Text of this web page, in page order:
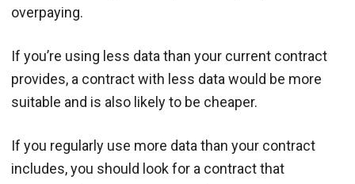
overpaying.
If you’re using less data than your current contract
provides, a contract with less data would be more
suitable and is also likely to be cheaper.
If you regularly use more data than your contract
includes, you should look for a contract that